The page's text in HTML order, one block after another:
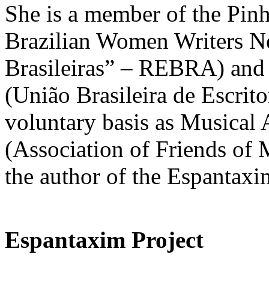
She is a member of the
Brazilian Women Writers
Brasileiras” – REBRA)
(União Brasileira de
voluntary basis as
(Association of Friends of
the author of the
Espantaxim Project